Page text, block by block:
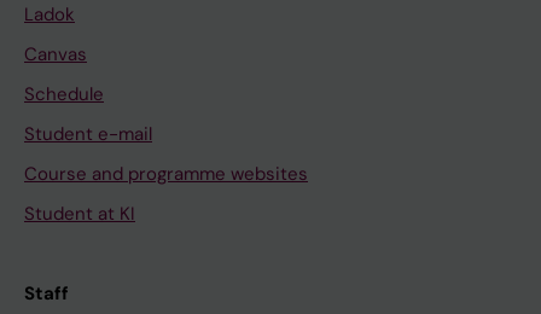
Ladok
Canvas
Schedule
Student e-mail
Course and programme websites
Student at KI
Staff